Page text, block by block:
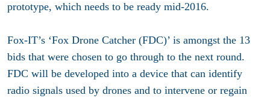
prototype, which needs to be ready mid-2016.
Fox-IT’s ‘Fox Drone Catcher (FDC)’ is amongst the 13
bids that were chosen to go through to the next round.
FDC will be developed into a device that can identify
radio signals used by drones and to intervene or regain